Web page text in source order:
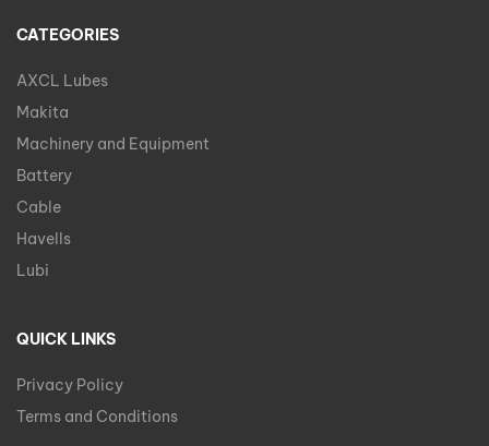
CATEGORIES
AXCL Lubes
Makita
Machinery and Equipment
Battery
Cable
Havells
Lubi
QUICK LINKS
Privacy Policy
Terms and Conditions